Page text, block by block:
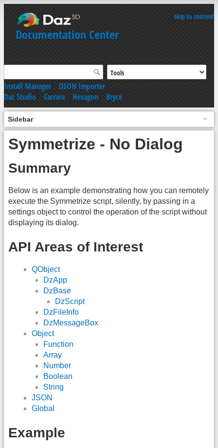
skip to content
Documentation Center
Install Manager|DSON Importer
Daz Studio|Carrara|Hexagon|Bryce
Sidebar
Symmetrize - No Dialog
Summary
Below is an example demonstrating how you can remotely
execute the Symmetrize script, silently, by passing in a
settings object to control the operation of the script without
displaying its dialog.
API Areas of Interest
QObject
DzApp
DzBase
DzScript
DzFileInfo
DzMessageBox
Object
Function
Array
Number
Boolean
String
JSON
Global
Example